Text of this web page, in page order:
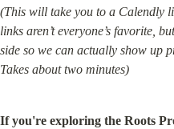
(This will take you to a Calendly
links aren’t everyone’s favorite,
side so we can actually show up
Takes about two minutes)
If you're exploring the Roots